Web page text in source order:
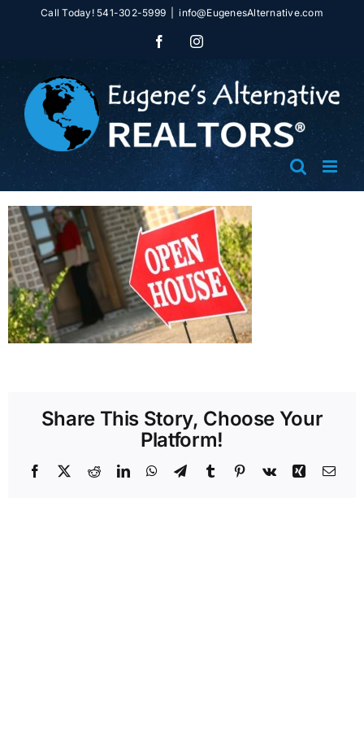
Call Today! 541-302-5999 info@EugenesAlternative.com
FacebookInstagram
Share This Story, Choose Your
Platform!
Facebook RedditLinkedInWhatsApp
TelegramTumblr Pinterest
Vk Xing